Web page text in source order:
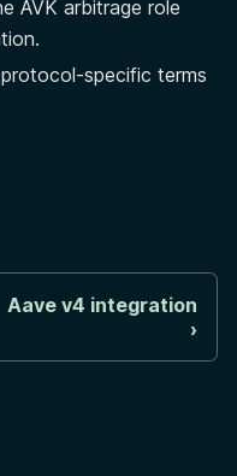
AVK arbitrage role
specific terms
Aave v4 integration